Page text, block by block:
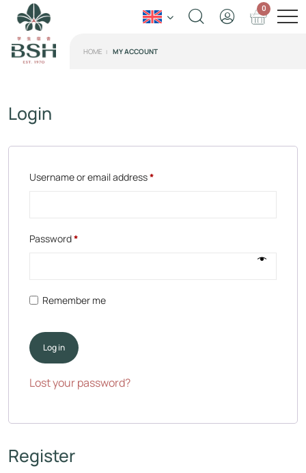
0
HOME MY ACCOUNT
Login
Username or email address*
Password*
Remember me
Log in
Lost your password?
Register